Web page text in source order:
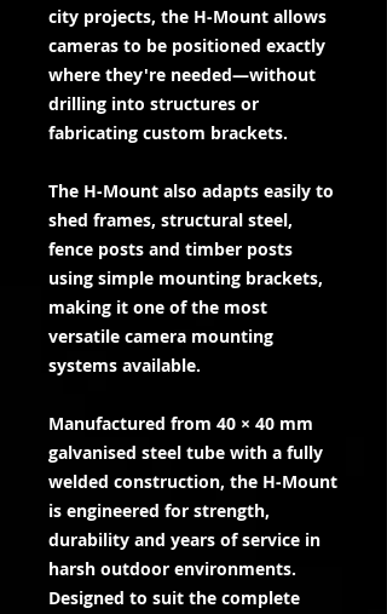
city projects, the H-Mount allows
cameras to be positioned exactly
where they're needed—without
drilling into structures or
fabricating custom brackets.
The H-Mount also adapts easily to
shed frames, structural steel,
fence posts and timber posts
using simple mounting brackets,
making it one of the most
versatile camera mounting
systems available.
Manufactured from 40 × 40 mm
galvanised steel tube with a fully
welded construction, the H-Mount
is engineered for strength,
durability and years of service in
harsh outdoor environments.
Designed to suit the complete